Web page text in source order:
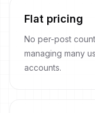
Flat pricing
No per-post
managing many
accounts.